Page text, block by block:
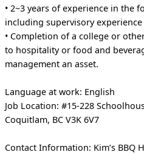
• 2~3 years of experience in the
including supervisory
• Completion of a college or
to hospitality or food and
management an asset.
Language at work: English
Job Location: #15-228
Coquitlam, BC V3K 6V7
Contact Information: Kim’s BBQ